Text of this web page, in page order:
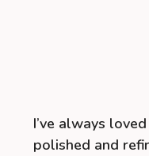
I’ve always
polished and